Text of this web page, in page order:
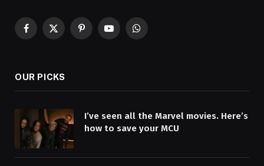
Facebook
X
PinterestYouTubeWhatsApp
OUR PICKS
I’ve seen all the Marvel movies. Here’s
how to save your MCU